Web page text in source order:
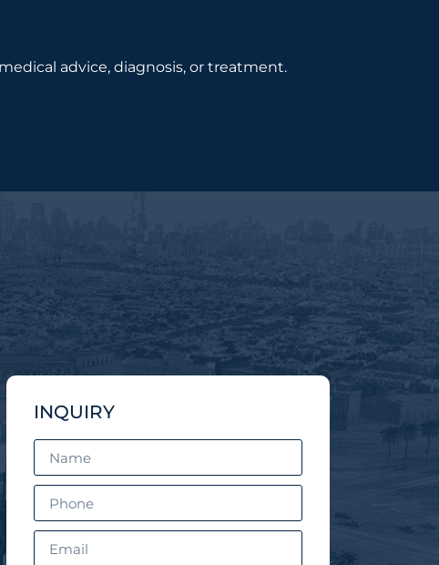
advice, diagnosis, or treatment.
INQUIRY